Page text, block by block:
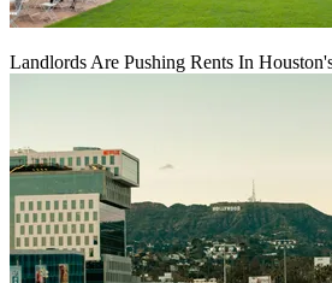
Landlords Are Pushing Rents In